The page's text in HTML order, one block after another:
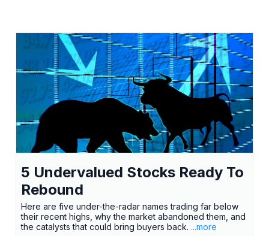
5 Undervalued Stocks Ready To
Rebound
Here are five under-the-radar names trading far below
their recent highs, why the market abandoned them, and
the catalysts that could bring buyers back. ...more